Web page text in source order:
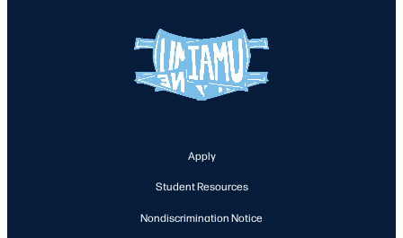
Apply
Student Resources
Nondiscrimination Notice